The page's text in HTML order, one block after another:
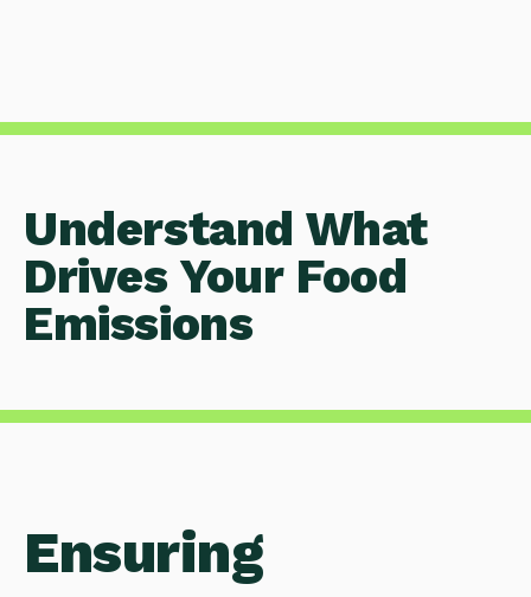
Understand What
Drives Your Food
Emissions
Ensuring